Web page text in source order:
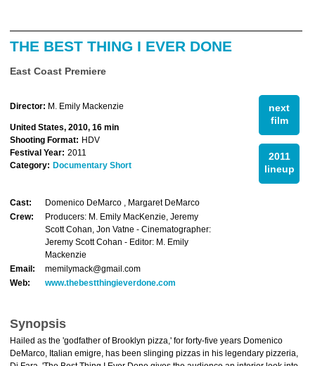
THE BEST THING I EVER DONE
East Coast Premiere
next
film
2011
lineup
Director: M. Emily Mackenzie
United States, 2010, 16 min
Shooting Format: HDV
Festival Year: 2011
Category: Documentary Short
Cast:
Domenico DeMarco , Margaret DeMarco
Crew:
Producers: M. Emily MacKenzie, Jeremy
Scott Cohan, Jon Vatne - Cinematographer:
Jeremy Scott Cohan - Editor: M. Emily
Mackenzie
Email:
memilymack@gmail.com
Web:
www.thebestthingieverdone.com
Synopsis
Hailed as the 'godfather of Brooklyn pizza,' for forty-five years Domenico
DeMarco, Italian emigre, has been slinging pizzas in his legendary pizzeria,